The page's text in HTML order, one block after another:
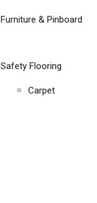
Furniture & Pinboard
Safety Flooring
Carpet